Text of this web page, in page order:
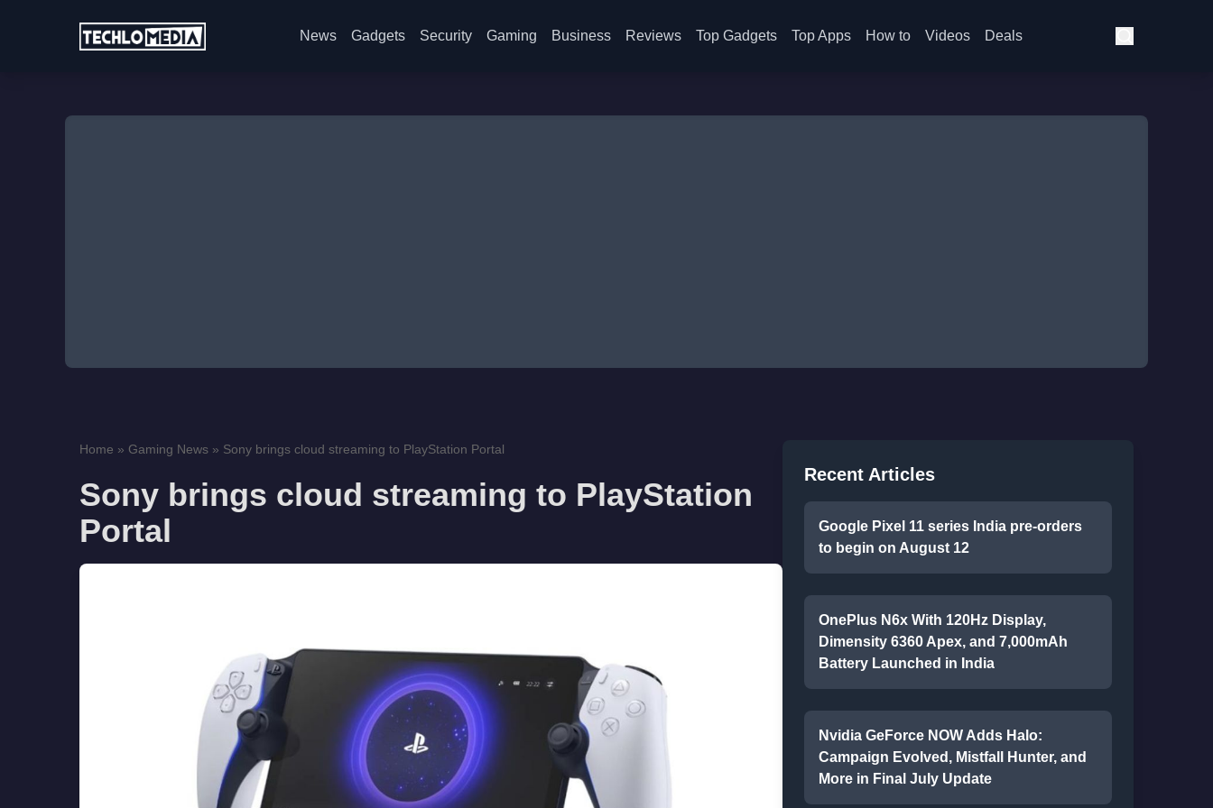
News Gadgets Security Gaming Business Reviews Top Gadgets Top Apps How to Videos Deals
Home » Gaming News » Sony brings cloud streaming to PlayStation Portal
Sony brings cloud streaming to PlayStation
Portal
Recent Articles
Google Pixel 11 series India pre-orders
to begin on August 12
OnePlus N6x With 120Hz Display,
Dimensity 6360 Apex, and 7,000mAh
Battery Launched in India
Nvidia GeForce NOW Adds Halo:
Campaign Evolved, Mistfall Hunter, and
More in Final July Update